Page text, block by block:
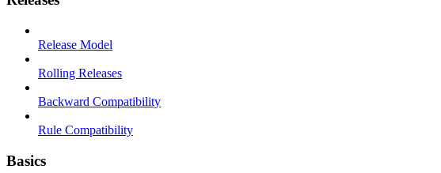
Release Model
Rolling Releases
Backward Compatibility
Rule Compatibility
Basics